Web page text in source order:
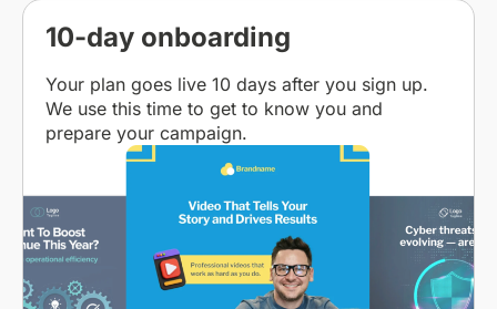
10-day onboarding
Your plan goes live 10 days after you sign up.
We use this time to get to know you and
prepare your campaign.